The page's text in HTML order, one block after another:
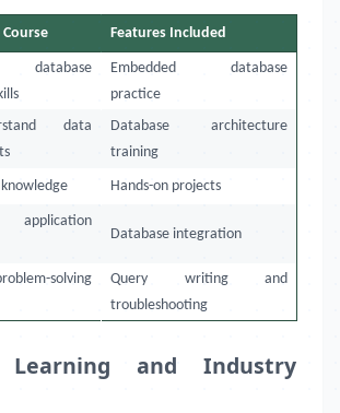
Features Included
Embedded database
practice
data
Database architecture
training
Hands-on projects
Database integration
solving
Query writing and
troubleshooting
Learning and Industry